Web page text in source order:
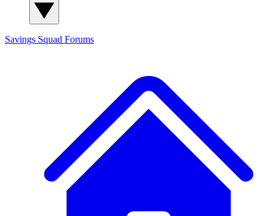
Savings Squad Forums